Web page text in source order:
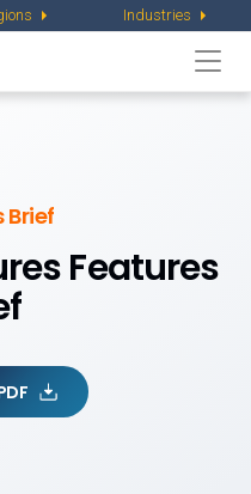
Industries
Brief
Features